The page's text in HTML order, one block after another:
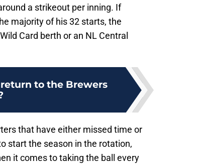
a strikeout per inning. If
majority of his 32 starts, the
Card berth or an NL Central
to the Brewers
that have either missed time or
start the season in the rotation,
it comes to taking the ball every